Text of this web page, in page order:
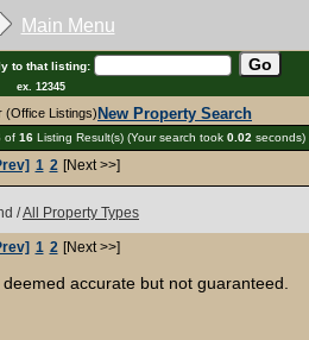
Main Menu
to that listing:
ex. 12345
(Office Listings) New Property Search
of 16 Listing Result(s) (Your search took 0.02 seconds)
1 2 [Next >>]
/All Property Types
1 2 [Next >>]
accurate but not guaranteed.